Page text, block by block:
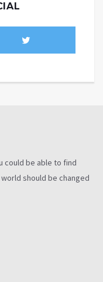
could be able to find
should be changed